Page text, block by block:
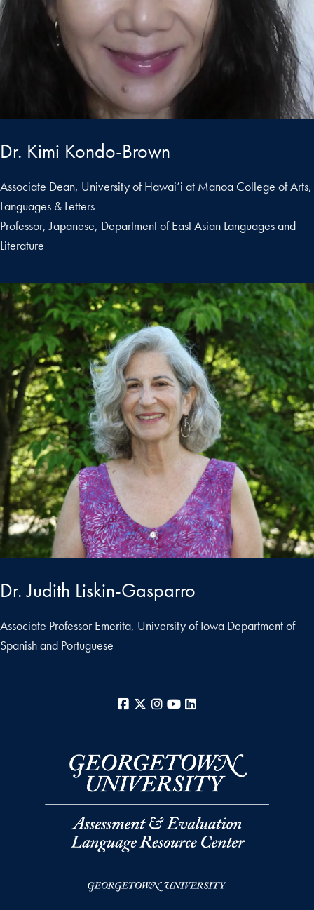
Dr. Kimi Kondo-Brown
Associate Dean, University of Hawai’i at Manoa College of Arts,
Languages & Letters
Professor, Japanese, Department of East Asian Languages and
Literature
Dr. Judith Liskin-Gasparro
Associate Professor Emerita, University of Iowa Department of
Spanish and Portuguese
Facebook
X Instagram
YouTube